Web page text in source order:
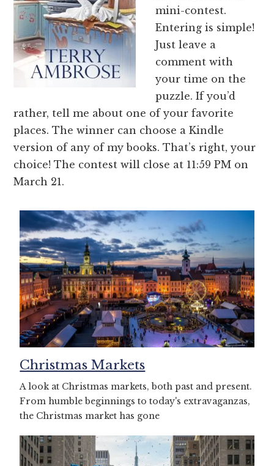
mini-contest.
Entering is simple!
Just leave a
comment with
your time on the
puzzle. If you’d
rather, tell me about one of your favorite
places. The winner can choose a Kindle
version of any of my books. That’s right, your
choice! The contest will close at 11:59 PM on
March 21.
Christmas Markets
A look at Christmas markets, both past and present.
From humble beginnings to today's extravaganzas,
the Christmas market has gone